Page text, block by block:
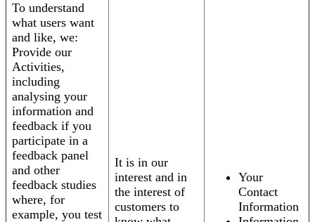
To understand
what users want
and like, we:
Provide our
Activities,
including
analysing your
information and
feedback if you
participate in a
feedback panel
and other
feedback studies
where, for
example, you test
It is in our
interest and in
the interest of
customers to
Your
Contact
Information